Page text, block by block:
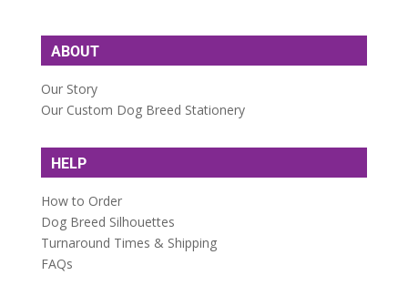
ABOUT
Our Story
Our Custom Dog Breed Stationery
HELP
How to Order
Dog Breed Silhouettes
Turnaround Times & Shipping
FAQs